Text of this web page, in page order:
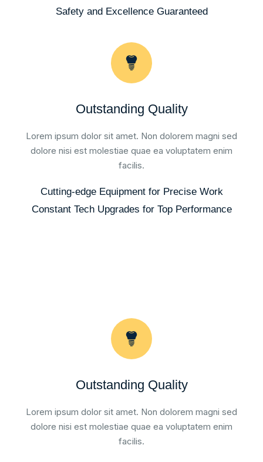
Safety and Excellence Guaranteed
Outstanding Quality
Lorem ipsum dolor sit amet. Non dolorem magni sed
dolore nisi est molestiae quae ea voluptatem enim
facilis.
Cutting-edge Equipment for Precise Work
Constant Tech Upgrades for Top Performance
Outstanding Quality
Lorem ipsum dolor sit amet. Non dolorem magni sed
dolore nisi est molestiae quae ea voluptatem enim
facilis.